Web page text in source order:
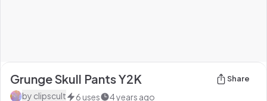
Grunge Skull Pants Y2K Share
by clipscult 6 uses 4 years ago